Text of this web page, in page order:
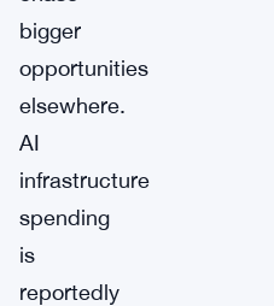
bigger
opportunities
elsewhere.
AI
infrastructure
spending
is
reportedly